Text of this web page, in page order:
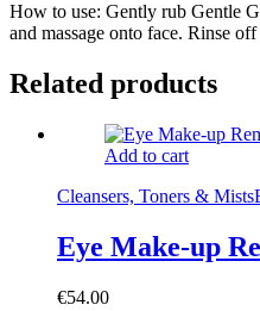
How to use: Gently rub Gentle
and massage onto face. Rinse
Related products
Add to cart
Cleansers, Toners & Mists
Eye Make-up
€54.00